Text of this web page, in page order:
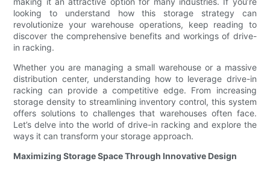
looking to understand how this storage strategy can
revolutionize your warehouse operations, keep reading to
discover the comprehensive benefits and workings of drive-
in racking.
Whether you are managing a small warehouse or a massive
distribution center, understanding how to leverage drive-in
racking can provide a competitive edge. From increasing
storage density to streamlining inventory control, this system
offers solutions to challenges that warehouses often face.
Let’s delve into the world of drive-in racking and explore the
ways it can transform your storage approach.
Maximizing Storage Space Through Innovative Design